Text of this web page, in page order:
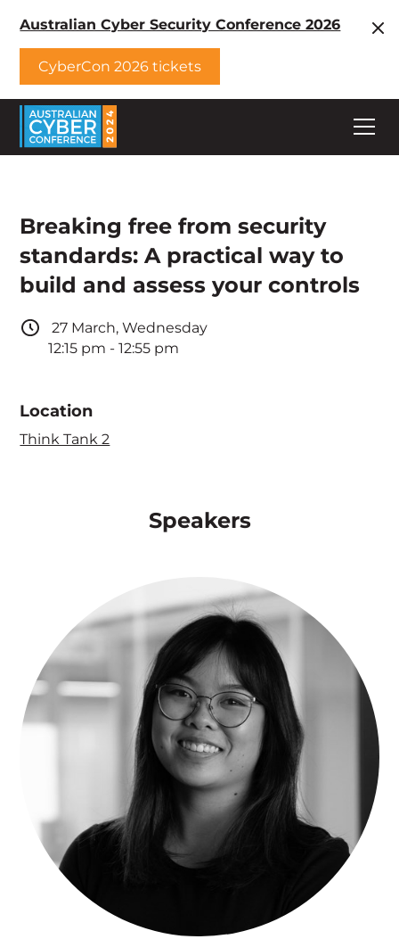
Australian Cyber Security Conference 2026
CyberCon 2026 tickets
Breaking free from security
standards: A practical way to
build and assess your controls
27 March, Wednesday
12:15 pm - 12:55 pm
Location
Think Tank 2
Speakers